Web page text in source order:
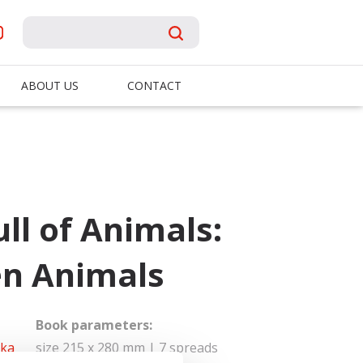
ABOUT US CONTACT
of Animals:
Animals
Book parameters:
size 215 x 280 mm | 7 spreads